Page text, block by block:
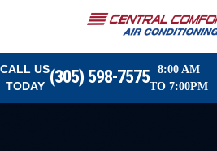
CALL US
TODAY (305) 598-7575
8:00 AM
TO 7:00PM